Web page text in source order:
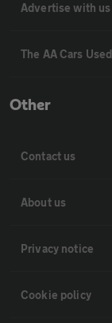
Advertise with us
The AA Cars
Other
Contact us
About us
Privacy notice
Cookie policy